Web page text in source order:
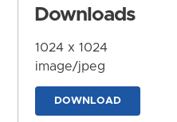
Downloads
1024 x 1024
image/jpeg
DOWNLOAD